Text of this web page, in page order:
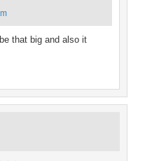
that big and also it